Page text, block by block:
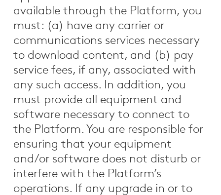
available through the Platform, you
must: (a) have any carrier or
communications services necessary
to download content, and (b) pay
service fees, if any, associated with
any such access. In addition, you
must provide all equipment and
software necessary to connect to
the Platform. You are responsible for
ensuring that your equipment
and/or software does not disturb or
interfere with the Platform’s
operations. If any upgrade in or to